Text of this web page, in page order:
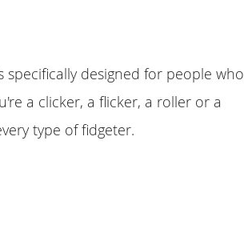
designed for people who
a clicker, a flicker, a roller or a
type of fidgeter.